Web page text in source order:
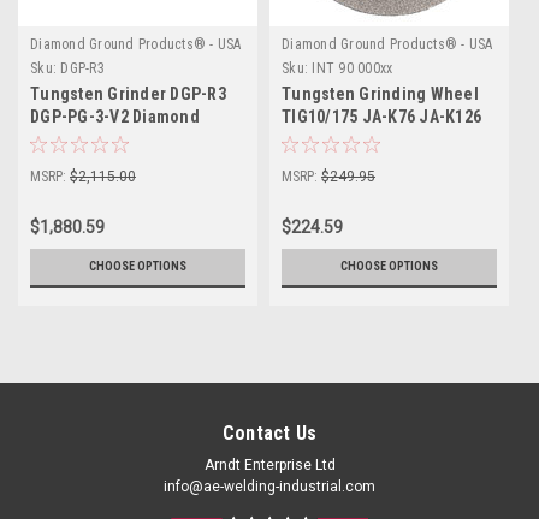
Diamond Ground Products® - USA
Sku: DGP-R3
Tungsten Grinder DGP-R3
DGP-PG-3-V2 Diamond
Ground
MSRP: $2,115.00
$1,880.59
CHOOSE OPTIONS
Diamond Ground Products® - USA
Sku: INT 90 000xx
Tungsten Grinding Wheel
TIG10/175 JA-K76 JA-K126
JA-K 151
MSRP: $249.95
$224.59
CHOOSE OPTIONS
Contact Us
Arndt Enterprise Ltd
info@ae-welding-industrial.com